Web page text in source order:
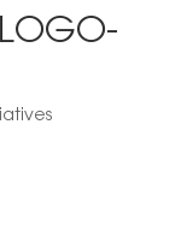
LOGO-